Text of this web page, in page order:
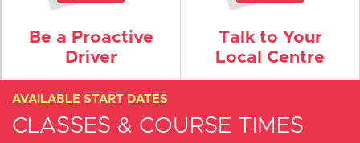
Be a Proactive
Driver
Talk to Your
Local Centre
AVAILABLE START DATES
CLASSES & COURSE TIMES